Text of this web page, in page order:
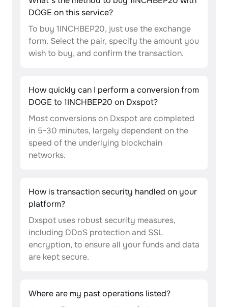
DOGE on this service?
To buy 1INCHBEP20, just use the exchange
form. Select the pair, specify the amount you
wish to buy, and confirm the transaction.
How quickly can I perform a conversion from
DOGE to 1INCHBEP20 on Dxspot?
Most conversions on Dxspot are completed
in 5-30 minutes, largely dependent on the
speed of the underlying blockchain
networks.
How is transaction security handled on your
platform?
Dxspot uses robust security measures,
including DDoS protection and SSL
encryption, to ensure all your funds and data
are kept secure.
Where are my past operations listed?